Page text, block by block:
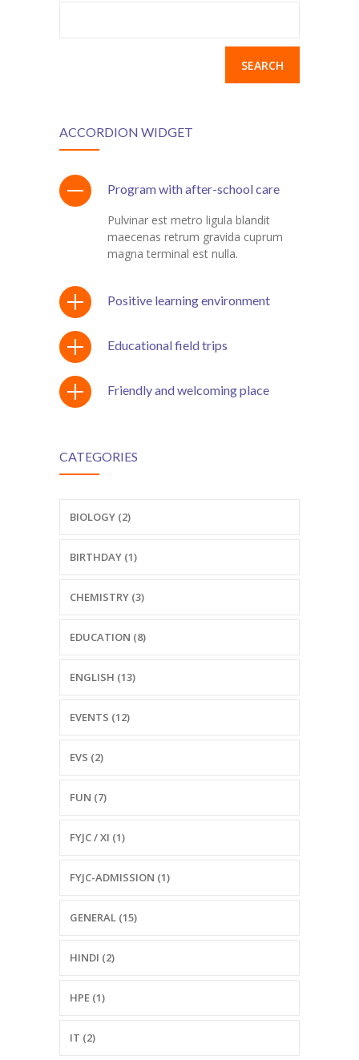
ACCORDION WIDGET
Program with after-school care
Pulvinar est metro ligula blandit
maecenas retrum gravida cuprum
magna terminal est nulla.
Positive learning environment
Educational field trips
Friendly and welcoming place
CATEGORIES
BIOLOGY (2)
BIRTHDAY (1)
CHEMISTRY (3)
EDUCATION (8)
ENGLISH (13)
EVENTS (12)
EVS (2)
FUN (7)
FYJC / XI (1)
FYJC-ADMISSION (1)
GENERAL (15)
HINDI (2)
HPE (1)
IT (2)